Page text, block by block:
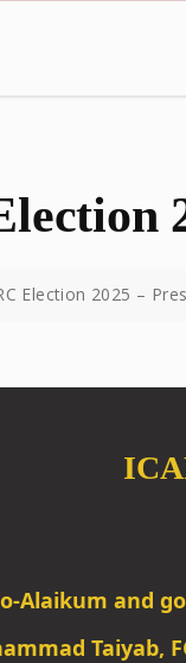
Election 2025 –
Alaikum and
Taiyab,